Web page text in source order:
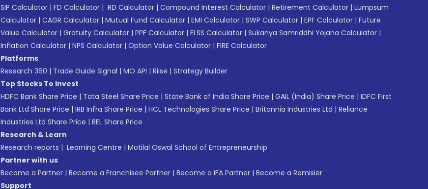
SIP Calculator | FD Calculator | RD Calculator | Compound Interest Calculator | Retirement Calculator | Lumpsum
Calculator | CAGR Calculator | Mutual Fund Calculator | EMI Calculator | SWP Calculator | EPF Calculator | Future
Value Calculator | Gratuity Calculator | PPF Calculator | ELSS Calculator | Sukanya Samriddhi Yojana Calculator |
Inflation Calculator | NPS Calculator | Option Value Calculator | FIRE Calculator
Platforms
Research 360 | Trade Guide Signal | MO API | Riise | Strategy Builder
Top Stocks To Invest
HDFC Bank Share Price | Tata Steel Share Price | State Bank of India Share Price | GAIL (India) Share Price | IDFC First
Bank Ltd Share Price | IRB Infra Share Price | HCL Technologies Share Price | Britannia Industries Ltd | Reliance
Industries Ltd Share Price | BEL Share Price
Research & Learn
Research reports | Learning Centre | Motilal Oswal School of Entrepreneurship
Partner with us
Become a Partner | Become a Franchisee Partner | Become a IFA Partner | Become a Remisier
Support